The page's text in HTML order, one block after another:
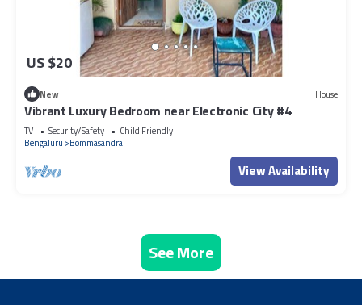
US $20
New House
Vibrant Luxury Bedroom near Electronic City #4
TV Security/Safety
Child Friendly
Bengaluru
Bommasandra
View Availability
See More